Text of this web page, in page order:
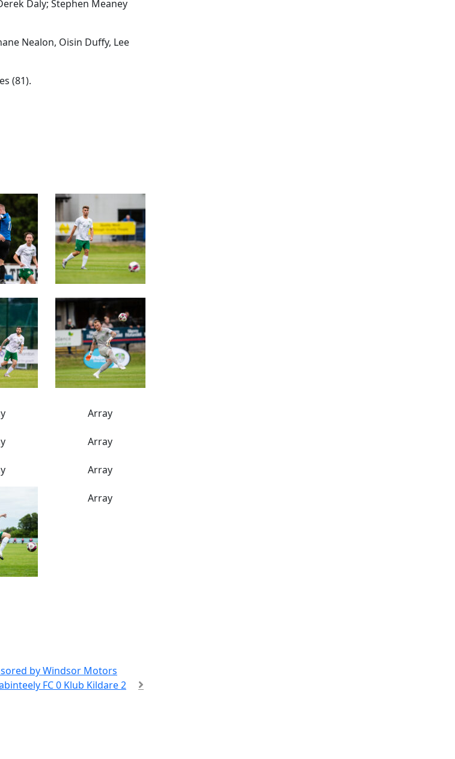
Daly; Stephen Meaney
Nealon, Oisin Duffy, Lee
(81).
Array
Array
Array
Array
by Windsor Motors
FC 0 Klub Kildare 2